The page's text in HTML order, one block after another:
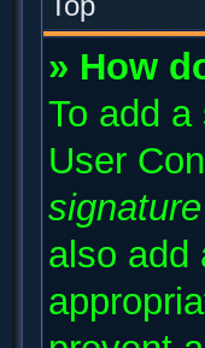
» How
To add
User
signature
also add